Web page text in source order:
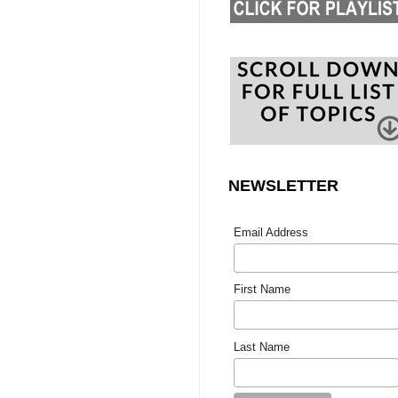
NEWSLETTER
Email Address
First Name
Last Name